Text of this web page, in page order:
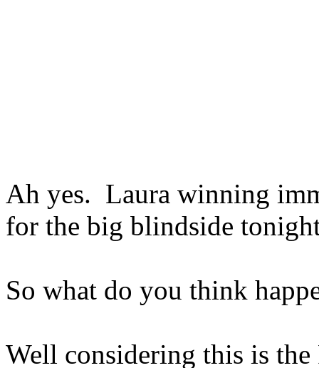
Ah yes. Laura winning
for the big blindside
So what do you think
Well considering this is